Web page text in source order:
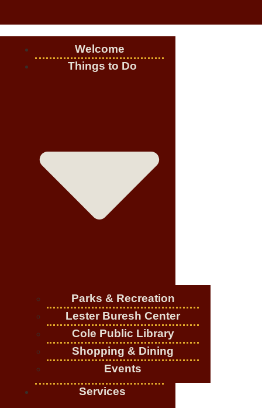
Welcome
Things to Do
Parks & Recreation
Lester Buresh Center
Cole Public Library
Shopping & Dining
Events
Services